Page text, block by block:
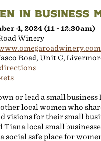
IN BUSINESS
4, 2024 (11 - 12:30am)
Winery
Road, Unit C,
directions
or lead a small business
local women who
visions for their small
Tiana local small
social safe place for